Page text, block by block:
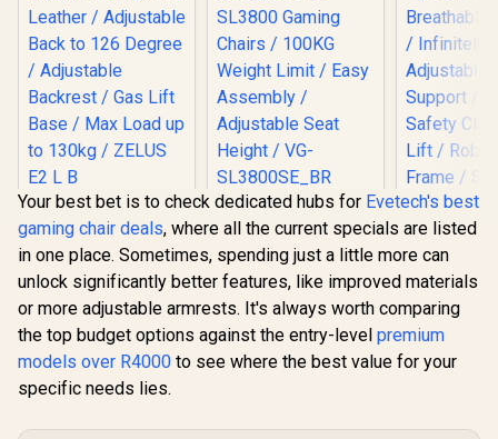
Gamdias Zelus E2
Gaming Chair -
Black / Premium PU
Leather / Adjustable
Back to 126 Degree
/ Adjustable
Backrest / Gas Lift
Base / Max Load up
to 130kg / ZELUS E2
R2,999 In Stock
[BLACK/RED]
Vertagear Racing
Series S-Line
SL3800 Gaming
Chairs / 100KG
Weight Limit / Easy
Assembly /
Adjustable Seat
Height / VG-
R 5,799 In Stock
Series
Edition /
Support /
R 8,699
Your best bet is to check dedicated hubs for Evetech's best
gaming chair deals, where all the current specials are listed
in one place. Sometimes, spending just a little more can
unlock significantly better features, like improved materials
or more adjustable armrests. It's always worth comparing
the top budget options against the entry-level premium
models over R4000 to see where the best value for your
specific needs lies.